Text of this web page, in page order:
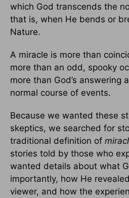
which God transcends the
that is, when He bends or
Nature.
A miracle is more than
more than an odd, spooky
more than God’s answering a
normal course of events.
Because we wanted these
skeptics, we searched for
traditional definition of
stories told by those who
wanted details about what
importantly, how He
viewer, and how the